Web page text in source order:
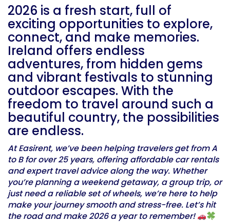
2026 is a fresh start, full of
exciting opportunities to explore,
connect, and make memories.
Ireland offers endless
adventures, from hidden gems
and vibrant festivals to stunning
outdoor escapes. With the
freedom to travel around such a
beautiful country, the possibilities
are endless.
At Easirent, we’ve been helping travelers get from A
to B for over 25 years, offering affordable car rentals
and expert travel advice along the way. Whether
you’re planning a weekend getaway, a group trip, or
just need a reliable set of wheels, we’re here to help
make your journey smooth and stress-free. Let’s hit
the road and make 2026 a year to remember!